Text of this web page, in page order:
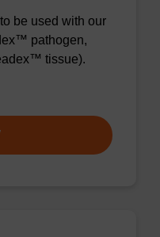
be used with our
pathogen,
tissue).